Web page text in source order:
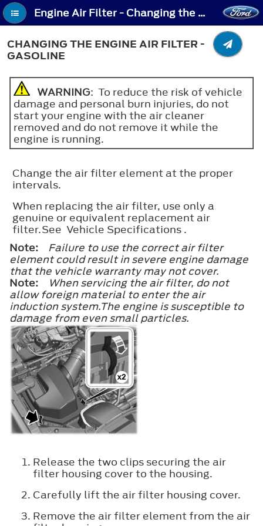
Engine Air Filter - Changing the Engine Air Filter - Gasoline
CHANGING THE ENGINE AIR FILTER -
GASOLINE
WARNING: To reduce the risk of vehicle
damage and personal burn injuries, do not
start your engine with the air cleaner
removed and do not remove it while the
engine is running.
Change the air filter element at the proper
intervals.
When replacing the air filter, use only a
genuine or equivalent replacement air
filter.See Vehicle Specifications .
Note:
Failure to use the correct air filter
element could result in severe engine damage
that the vehicle warranty may not cover.
Note:
When servicing the air filter, do not
allow foreign material to enter the air
induction system.The engine is susceptible to
damage from even small particles.
Release the two clips securing the air
filter housing cover to the housing.
Carefully lift the air filter housing cover.
Remove the air filter element from the air